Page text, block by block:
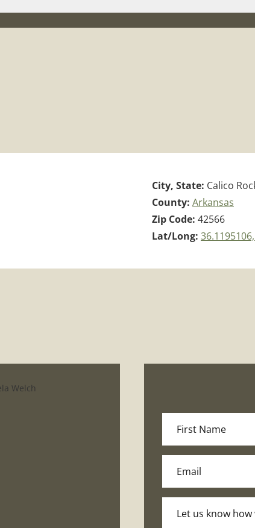
City, State: Calico
County: Arkansas
Zip Code: 42566
Lat/Long: